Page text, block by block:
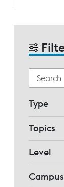
Type
Topics
Level
Campus